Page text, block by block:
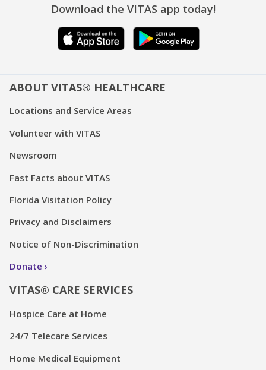
Download the VITAS app today!
ABOUT VITAS® HEALTHCARE
Locations and Service Areas
Volunteer with VITAS
Newsroom
Fast Facts about VITAS
Florida Visitation Policy
Privacy and Disclaimers
Notice of Non-Discrimination
Donate
VITAS® CARE SERVICES
Hospice Care at Home
24/7 Telecare Services
Home Medical Equipment